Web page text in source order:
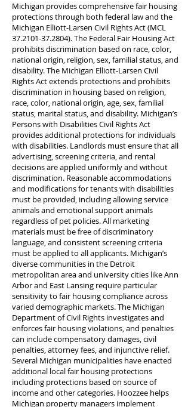
Michigan provides comprehensive fair housing
protections through both federal law and the
Michigan Elliott-Larsen Civil Rights Act (MCL
37.2101-37.2804). The Federal Fair Housing Act
prohibits discrimination based on race, color,
national origin, religion, sex, familial status, and
disability. The Michigan Elliott-Larsen Civil
Rights Act extends protections and prohibits
discrimination in housing based on religion,
race, color, national origin, age, sex, familial
status, marital status, and disability. Michigan’s
Persons with Disabilities Civil Rights Act
provides additional protections for individuals
with disabilities. Landlords must ensure that all
advertising, screening criteria, and rental
decisions are applied uniformly and without
discrimination. Reasonable accommodations
and modifications for tenants with disabilities
must be provided, including allowing service
animals and emotional support animals
regardless of pet policies. All marketing
materials must be free of discriminatory
language, and consistent screening criteria
must be applied to all applicants. Michigan’s
diverse communities in the Detroit
metropolitan area and university cities like Ann
Arbor and East Lansing require particular
sensitivity to fair housing compliance across
varied demographic markets. The Michigan
Department of Civil Rights investigates and
enforces fair housing violations, and penalties
can include compensatory damages, civil
penalties, attorney fees, and injunctive relief.
Several Michigan municipalities have enacted
additional local fair housing protections
including protections based on source of
income and other categories. Hoozzee helps
Michigan property managers implement